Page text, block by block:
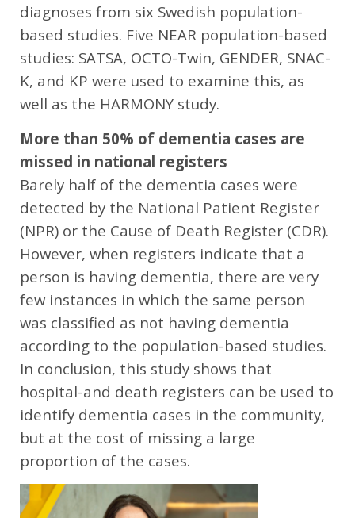
diagnoses from six Swedish population-
based studies. Five NEAR population-based
studies: SATSA, OCTO-Twin, GENDER, SNAC-
K, and KP were used to examine this, as
well as the HARMONY study.
More than 50% of dementia cases are
missed in national registers
Barely half of the dementia cases were
detected by the National Patient Register
(NPR) or the Cause of Death Register (CDR).
However, when registers indicate that a
person is having dementia, there are very
few instances in which the same person
was classified as not having dementia
according to the population-based studies.
In conclusion, this study shows that
hospital-and death registers can be used to
identify dementia cases in the community,
but at the cost of missing a large
proportion of the cases.